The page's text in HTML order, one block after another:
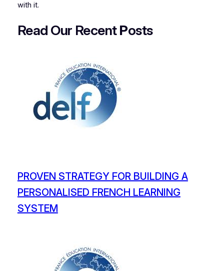
with it.
Read Our RecentPosts
PROVEN STRATEGY FOR BUILDING A
PERSONALISED FRENCH LEARNING
SYSTEM